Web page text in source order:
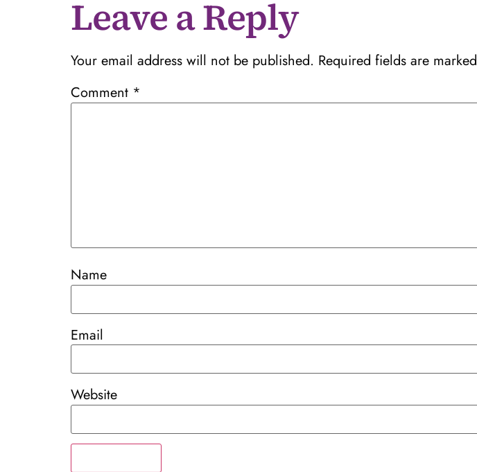
Leave a Reply
Your email address will not be published. Required fields are marked
Comment *
Name
Email
Website